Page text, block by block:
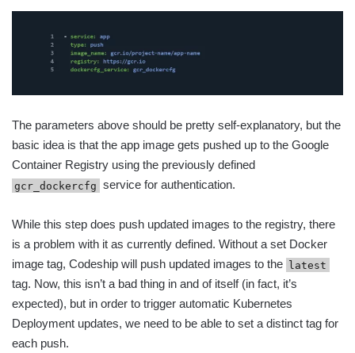
The parameters above should be pretty self-explanatory, but the
basic idea is that the app image gets pushed up to the Google
Container Registry using the previously defined
gcr_dockercfg service for authentication.
While this step does push updated images to the registry, there
is a problem with it as currently defined. Without a set Docker
image tag, Codeship will push updated images to the latest
tag. Now, this isn’t a bad thing in and of itself (in fact, it’s
expected), but in order to trigger automatic Kubernetes
Deployment updates, we need to be able to set a distinct tag for
each push.